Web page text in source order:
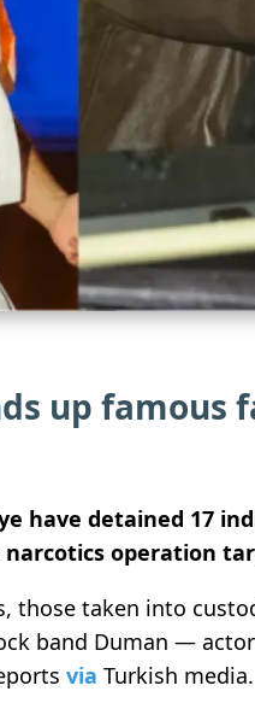
up famous
have detained 17
operation
those taken into
band Duman — actor
via Turkish media.